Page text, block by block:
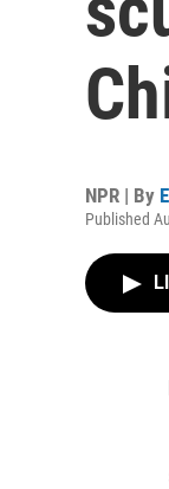
NPR | By
Published